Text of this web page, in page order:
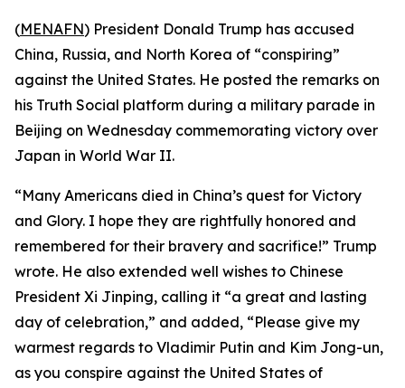
(MENAFN) President Donald Trump has accused
China, Russia, and North Korea of “conspiring”
against the United States. He posted the remarks on
his Truth Social platform during a military parade in
Beijing on Wednesday commemorating victory over
Japan in World War II.
“Many Americans died in China’s quest for Victory
and Glory. I hope they are rightfully honored and
remembered for their bravery and sacrifice!” Trump
wrote. He also extended well wishes to Chinese
President Xi Jinping, calling it “a great and lasting
day of celebration,” and added, “Please give my
warmest regards to Vladimir Putin and Kim Jong-un,
as you conspire against the United States of